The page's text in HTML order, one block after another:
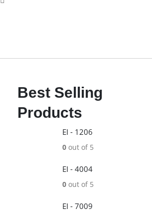
Best Selling
Products
EI - 1206
0 out of 5
EI - 4004
0 out of 5
EI - 7009